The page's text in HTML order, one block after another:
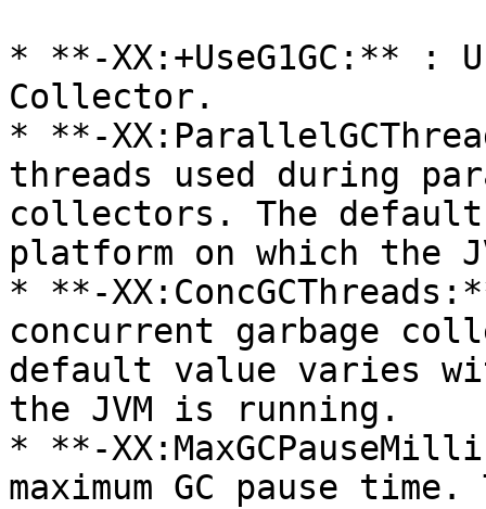
* **-XX:+UseG1GC:** :
Collector.
* **-
threads used during
collectors. The
platform on which the
* **-
concurrent garbage
default value varies
the JVM is running.
* **-
maximum GC pause